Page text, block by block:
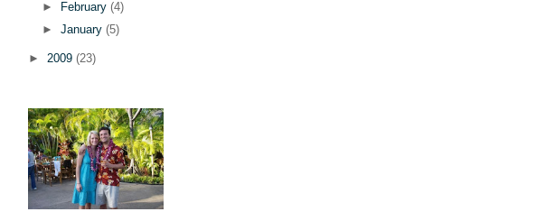
► February(4)
►January(5)
► 2009 (23)